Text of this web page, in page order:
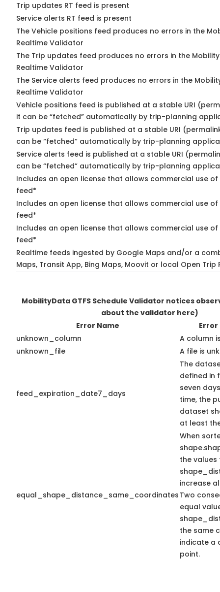
Trip updates RT feed is present
Service alerts RT feed is present
The Vehicle positions feed produces no errors in the
Realtime Validator
The Trip updates feed produces no errors in the
Realtime Validator
The Service alerts feed produces no errors in the
Realtime Validator
Vehicle positions feed is published at a stable URI
it can be “fetched” automatically by trip-planning
Trip updates feed is published at a stable URI
can be “fetched” automatically by trip-planning
Service alerts feed is published at a stable URI
can be “fetched” automatically by trip-planning
Includes an open license that allows commercial use
feed*
Includes an open license that allows commercial use
feed*
Includes an open license that allows commercial use of
feed*
Realtime feeds ingested by Google Maps and/or a
Maps, Transit App, Bing Maps, Moovit or local Open Trip
MobilityData GTFS Schedule Validator notices
about the validator here)
Error Name
unknown_column
A column
unknown_file
A file is
feed_expiration_date7_days
The
defined in
seven
time, the
dataset
at least
equal_shape_distance_same_coordinates
When
the values
increase
Two
equal
the same
indicate a
point.